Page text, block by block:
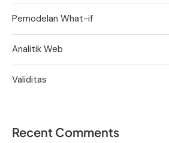
Pemodelan What-if
Analitik Web
Validitas
Recent Comments